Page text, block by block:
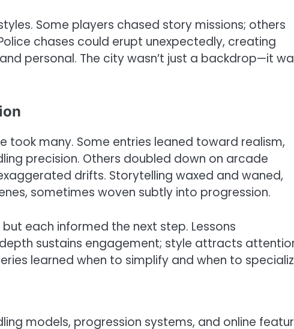
Some players chased story missions; others
chases could erupt unexpectedly, creating
personal. The city wasn’t just a backdrop—it
took many. Some entries leaned toward realism,
precision. Others doubled down on arcade
drifts. Storytelling waxed and waned,
sometimes woven subtly into progression.
each informed the next step. Lessons
sustains engagement; style attracts
learned when to simplify and when to
models, progression systems, and online